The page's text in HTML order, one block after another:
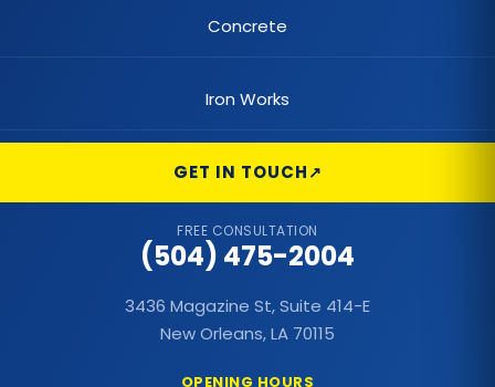
Concrete
Iron Works
GET IN TOUCH
FREE CONSULTATION
(504) 475-2004
3436 Magazine St, Suite 414-E
New Orleans, LA 70115
OPENING HOURS